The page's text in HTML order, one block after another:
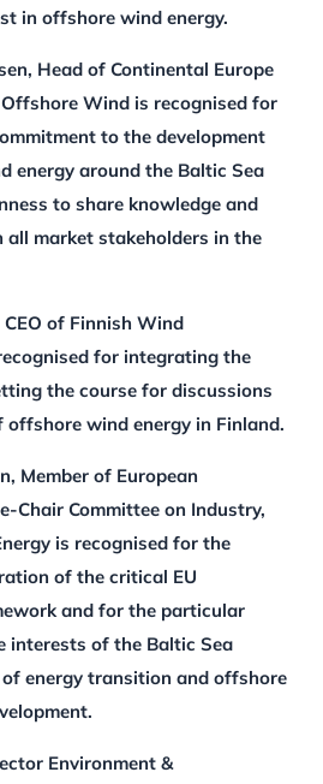
in offshore wind energy.
Head of Continental Europe
Wind is recognised for
to the development
energy around the Baltic Sea
to share knowledge and
all market stakeholders in the
of Finnish Wind
for integrating the
the course for discussions
wind energy in Finland.
Member of European
Chair Committee on Industry,
is recognised for the
of the critical EU
and for the particular
interests of the Baltic Sea
energy transition and offshore
Environment &